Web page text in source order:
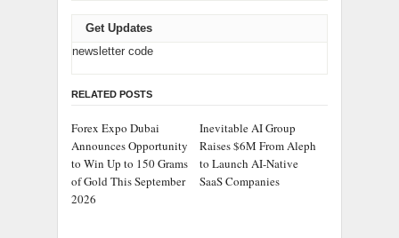
Get Updates
newsletter code
RELATED POSTS
Forex Expo Dubai
Announces Opportunity
to Win Up to 150 Grams
of Gold This September
2026
Inevitable AI Group
Raises $6M From Aleph
to Launch AI-Native
SaaS Companies